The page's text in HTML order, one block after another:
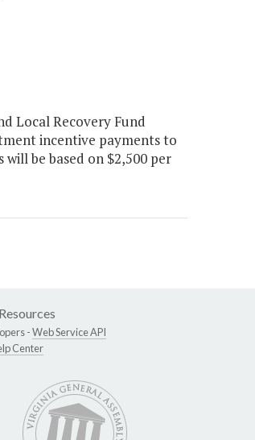
Local Recovery Fund
incentive payments to
be based on $2,500 per
-Web Service API
Center